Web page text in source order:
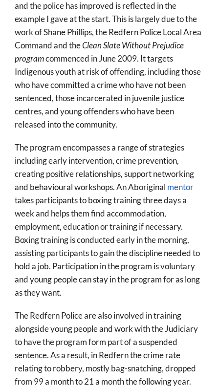
and the police has improved is reflected in the
example I gave at the start. This is largely due to the
work of Shane Phillips, the Redfern Police Local Area
Command and theClean Slate Without Prejudice
programcommenced in June 2009. It targets
Indigenous youth at risk of offending, including those
who have committed a crime who have not been
sentenced, those incarcerated in juvenile justice
centres, and young offenders who have been
released into the community.
The program encompasses a range of strategies
including early intervention, crime prevention,
creating positive relationships, support networking
and behavioural workshops. An Aboriginal mentor
takes participants to boxing training three days a
week and helps them find accommodation,
employment, education or training if necessary.
Boxing training is conducted early in the morning,
assisting participants to gain the discipline needed to
hold a job. Participation in the program is voluntary
and young people can stay in the program for as long
as they want.
The Redfern Police are also involved in training
alongside young people and work with the Judiciary
to have the program form part of a suspended
sentence. As a result, in Redfern the crime rate
relating to robbery, mostly bag-snatching, dropped
from 99 a month to 21 a month the following year.